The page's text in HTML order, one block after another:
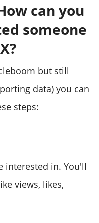
can you
someone
but still
data) you can
steps:
interested in. You'll
views, likes,